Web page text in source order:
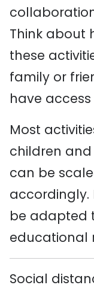
Think about
these
family or
have
Most
children
can be
accordingly.
be adapted
educational
Social